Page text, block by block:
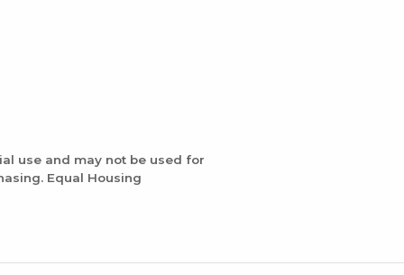
use and may not be used for
Equal Housing